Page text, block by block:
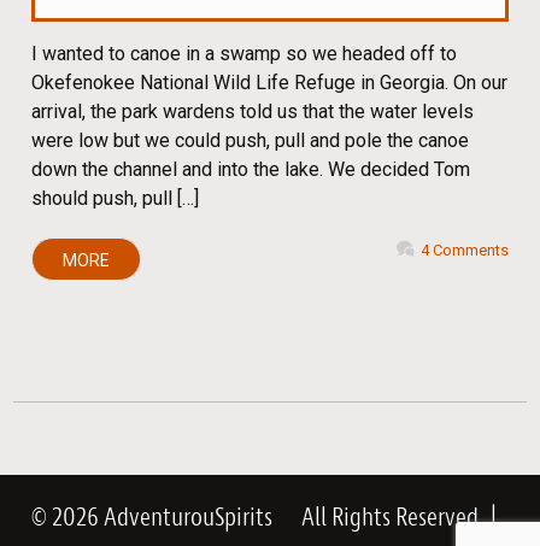
I wanted to canoe in a swamp so we headed off to
Okefenokee National Wild Life Refuge in Georgia. On our
arrival, the park wardens told us that the water levels
were low but we could push, pull and pole the canoe
down the channel and into the lake. We decided Tom
should push, pull […]
MORE
4 Comments
© 2026 AdventurouSpirits All Rights Reserved|